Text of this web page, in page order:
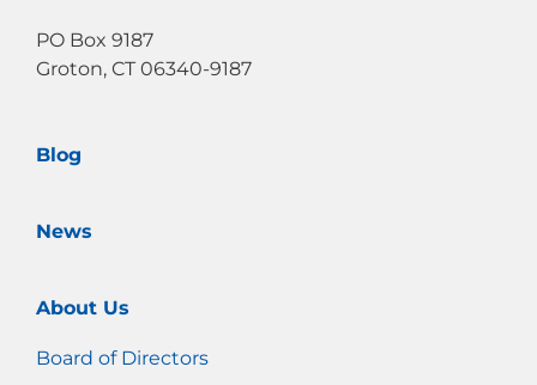
o
o
g
r
PO Box 9187
Groton, CT 06340-9187
Blog
News
About Us
Board of Directors